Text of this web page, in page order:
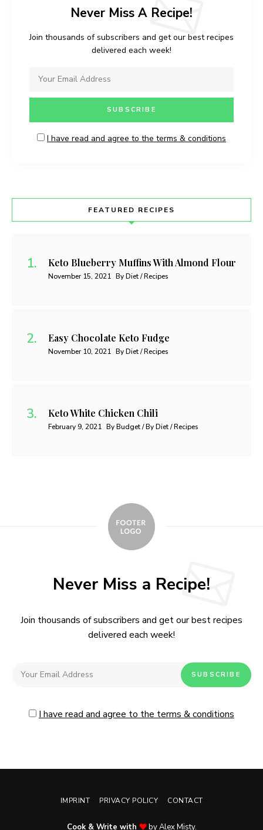
Never Miss A Recipe!
Join thousands of subscribers and get our best recipes
delivered each week!
I have read and agree to the terms & conditions
FEATURED RECIPES
Keto Blueberry Muffins With Almond Flour
November 15, 2021 By Diet / Recipes
Easy Chocolate Keto Fudge
November 10, 2021 By Diet / Recipes
Keto White Chicken Chili
February 9, 2021 By Budget / By Diet / Recipes
Never Miss a Recipe!
Join thousands of subscribers and get our best recipes
delivered each week!
I have read and agree to the terms & conditions
IMPRINT PRIVACY POLICY CONTACT
Cook & Write with by Alex Misty.